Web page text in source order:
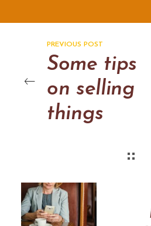
PREVIOUS POST
Some tips
on selling
things